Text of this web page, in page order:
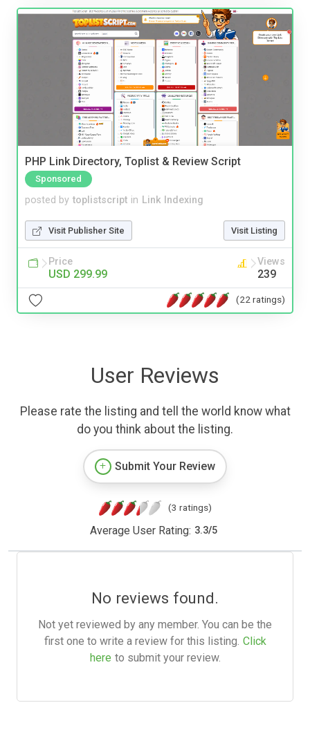
PHP Link Directory, Toplist & Review Script
Sponsored
posted by toplistscript in Link Indexing
Visit Publisher Site Visit Listing
Price
USD 299.99
Views
239
(22 ratings)
User Reviews
Please rate the listing and tell the world know what
do you think about the listing.
Submit Your Review
(3 ratings)
Average User Rating: 3.3/5
No reviews found.
Not yet reviewed by any member. You can be the
first one to write a review for this listing. Click
here to submit your review.